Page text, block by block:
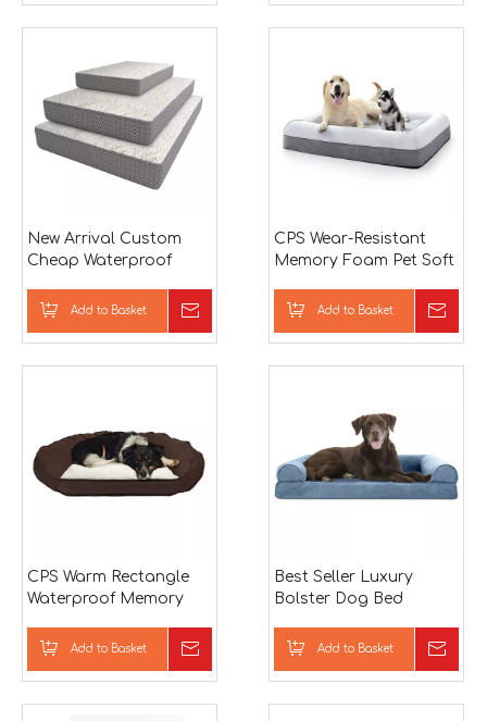
Bed
New Arrival Custom
Cheap Waterproof
Foam Mold Dog Bed
Add to Basket
CPS Wear-Resistant
Memory Foam Pet Soft
Add to Basket
CPS Warm Rectangle
Waterproof Memory
Add to Basket
Best Seller Luxury
Bolster Dog Bed
Memory Foam Dog
Add to Basket